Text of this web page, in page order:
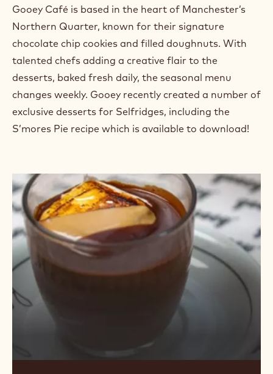
Gooey Café is based in the heart of Manchester’s
Northern Quarter, known for their signature
chocolate chip cookies and filled doughnuts. With
talented chefs adding a creative flair to the
desserts, baked fresh daily, the seasonal menu
changes weekly. Gooey recently created a number of
exclusive desserts for Selfridges, including the
S’mores Pie recipe which is available to download!
Indulgent
Hot
Chocolate